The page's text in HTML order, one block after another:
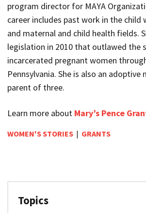
program director for MAYA
career includes past work in the child
and maternal and child health fields.
legislation in 2010 that outlawed the
incarcerated pregnant women
Pennsylvania. She is also an
parent of three.
Learn more about Mary’s Pence
WOMEN'S STORIES | GRANTS
Topics